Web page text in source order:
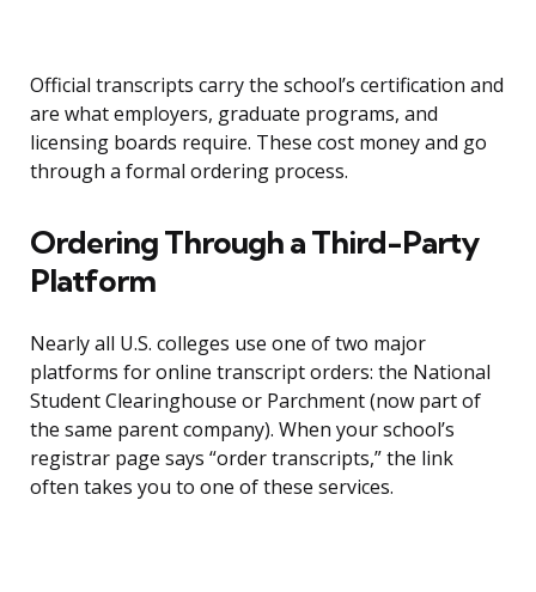
Official transcripts carry the school’s certification and
are what employers, graduate programs, and
licensing boards require. These cost money and go
through a formal ordering process.
Ordering Through a Third-Party
Platform
Nearly all U.S. colleges use one of two major
platforms for online transcript orders: the National
Student Clearinghouse or Parchment (now part of
the same parent company). When your school’s
registrar page says “order transcripts,” the link
often takes you to one of these services.